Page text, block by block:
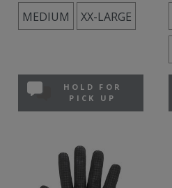
MEDIUM XX-LARGE
HOLD FOR
PICK UP